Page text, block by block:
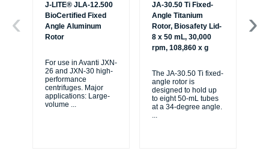
J-LITE® JLA-12.500
BioCertified Fixed
Angle Aluminum
Rotor
For use in Avanti JXN-
26 and JXN-30 high-
performance
centrifuges. Major
applications: Large-
volume ...
JA-30.50 Ti Fixed-
Angle Titanium
Rotor, Biosafety Lid-
8 x 50 mL, 30,000
rpm, 108,860 x g
The JA-30.50 Ti fixed-
angle rotor is
designed to hold up
to eight 50-mL tubes
at a 34-degree angle.
...